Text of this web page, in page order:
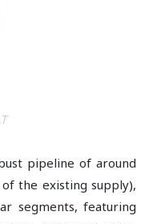
pipeline of around
the existing supply),
segments, featuring